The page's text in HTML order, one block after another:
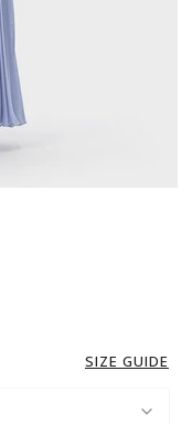
SIZE GUIDE